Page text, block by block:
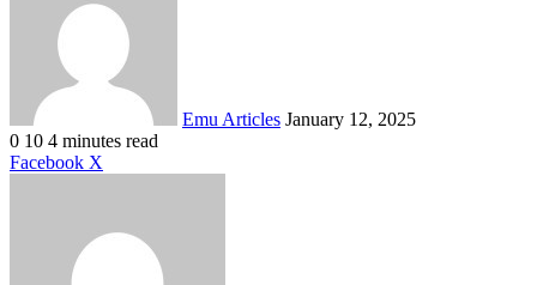
Emu Articles January 12, 2025
0 10 4 minutes read
Facebook X